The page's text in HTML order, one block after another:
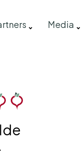
Media